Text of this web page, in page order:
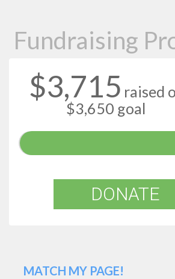
Fundraising
$3,715 raised
$3,650 goal
DONATE
MATCH MY PAGE!